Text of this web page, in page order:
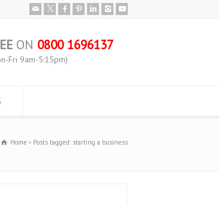
ON 0800 1696137
Fri 9am-5:15pm)
Home Posts tagged: starting a business